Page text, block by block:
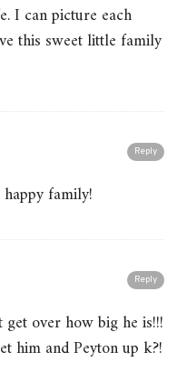
I can picture each
this sweet little family
Reply
family!
Reply
over how big he is!!!
him and Peyton up k?!